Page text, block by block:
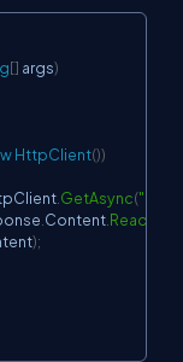
[] args)
HttpClient())
.GetAsync("
.Content.
);